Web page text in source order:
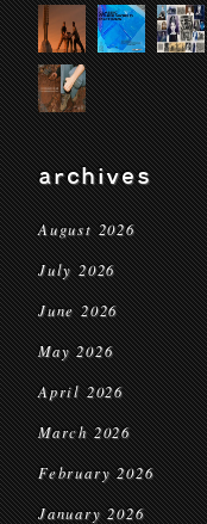
archives
August 2026
July 2026
June 2026
May 2026
April 2026
March 2026
February 2026
January 2026